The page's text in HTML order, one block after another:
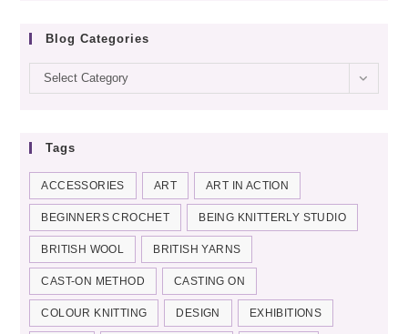
Blog Categories
Blog
categories
Select Category
Tags
ACCESSORIES ART ART IN ACTION
BEGINNERS CROCHET BEING KNITTERLY STUDIO
BRITISH WOOL BRITISH YARNS
CAST-ON METHOD CASTING ON
COLOUR KNITTING DESIGN EXHIBITIONS